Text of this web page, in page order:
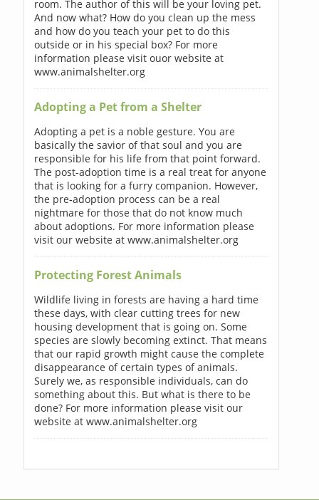
room. The author of this will be your loving pet.
And now what? How do you clean up the mess
and how do you teach your pet to do this
outside or in his special box? For more
information please visit ouor website at
www.animalshelter.org
Adopting a Pet from a Shelter
Adopting a pet is a noble gesture. You are
basically the savior of that soul and you are
responsible for his life from that point forward.
The post-adoption time is a real treat for anyone
that is looking for a furry companion. However,
the pre-adoption process can be a real
nightmare for those that do not know much
about adoptions. For more information please
visit our website at www.animalshelter.org
Protecting Forest Animals
Wildlife living in forests are having a hard time
these days, with clear cutting trees for new
housing development that is going on. Some
species are slowly becoming extinct. That means
that our rapid growth might cause the complete
disappearance of certain types of animals.
Surely we, as responsible individuals, can do
something about this. But what is there to be
done? For more information please visit our
website at www.animalshelter.org